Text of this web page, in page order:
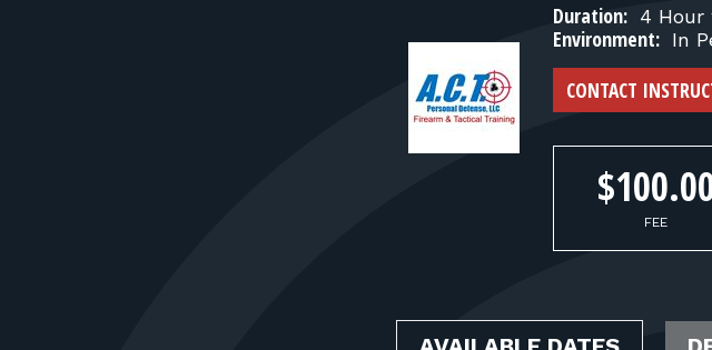
Duration: 4
Environment: In
CONTACT
FEE